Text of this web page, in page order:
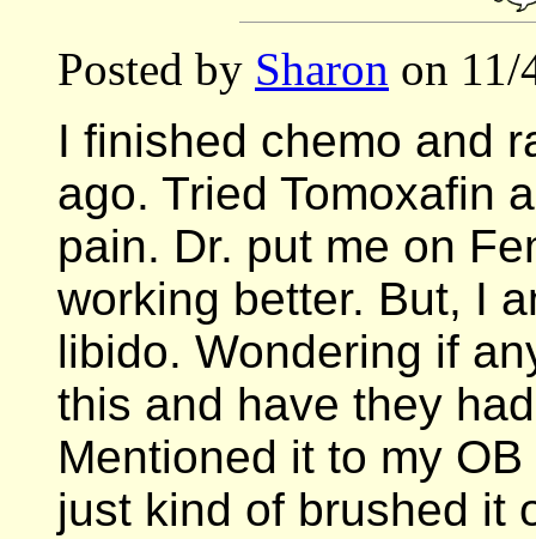
Posted by Sharon on 11/
I finished chemo and
ago. Tried Tomoxafin
pain. Dr. put me on
working better. But, I
libido. Wondering if
this and have they
Mentioned it to my
just kind of brushed it